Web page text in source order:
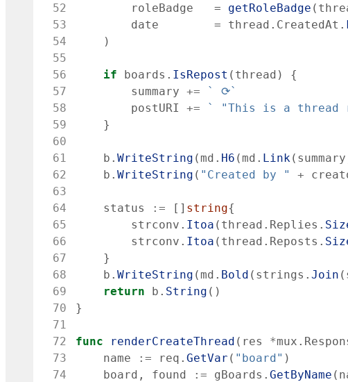
52
roleBadge = getRoleBadge (
53
date = thread . CreatedAt .
54
)
55
56
if boards . IsRepost ( thread )
{
57
summary += ` ⟳`
58
postURI += ` "This is a thread
59
}
60
61
b .WriteString (md . H6 (md . Link( summary
62
b .WriteString ( "Created by " +
63
64
status := [ ] string{
65
strconv . Itoa ( thread . Replies .
66
strconv . Itoa ( thread . Reposts .
67
}
68
b .WriteString (md . Bold ( strings .Join (
69
return b . String ( )
70
}
71
72
func renderCreateThread ( res *mux .
73
name := req .GetVar ( "board" )
74
board , found := gBoards .GetByName (